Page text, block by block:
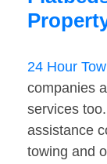
24 Hour
companies
services
assistance
towing and